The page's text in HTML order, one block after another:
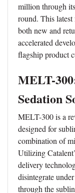
million through
round. This
both new and
accelerated
flagship product
MELT-
Sedation
MELT-300 is a
designed for
combination of
Utilizing
delivery
disintegrate
through the